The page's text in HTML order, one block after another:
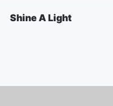
Shine A Light